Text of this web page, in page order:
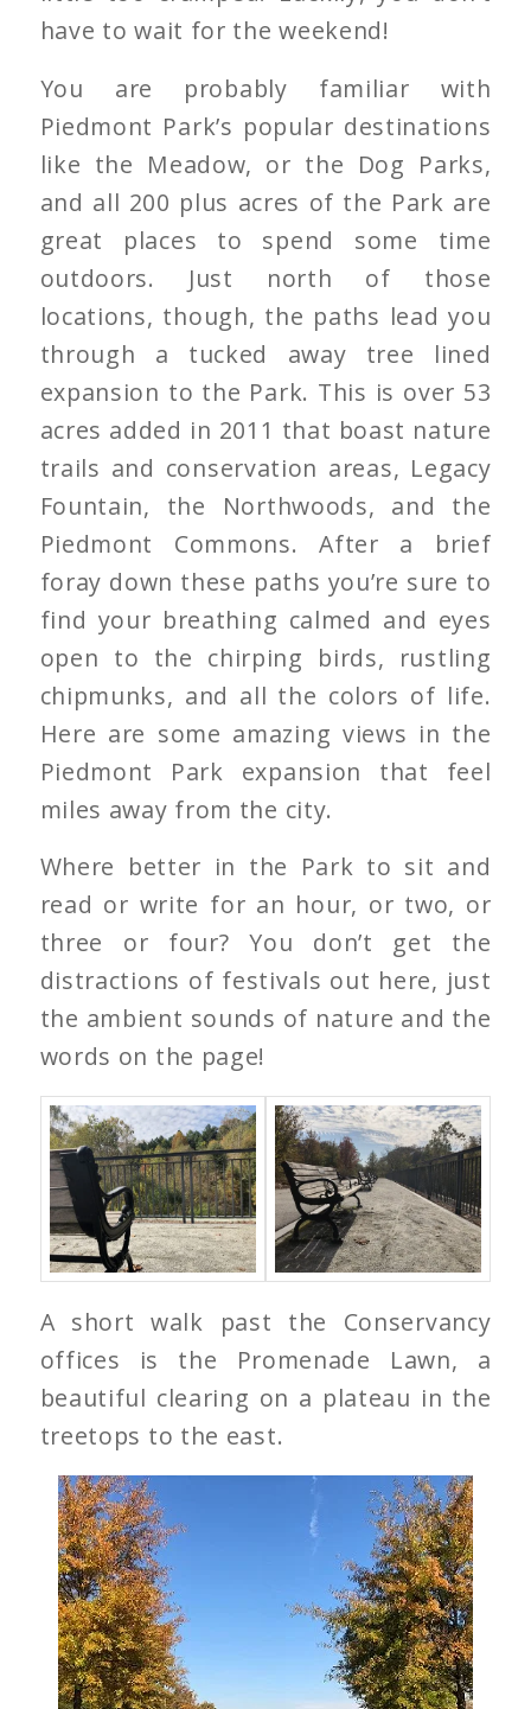
have to wait for the weekend!
You are probably familiar with
Piedmont Park’s popular destinations
like the Meadow, or the Dog Parks,
and all 200 plus acres of the Park are
great places to spend some time
outdoors. Just north of those
locations, though, the paths lead you
through a tucked away tree lined
expansion to the Park. This is over 53
acres added in 2011 that boast nature
trails and conservation areas, Legacy
Fountain, the Northwoods, and the
Piedmont Commons. After a brief
foray down these paths you’re sure to
find your breathing calmed and eyes
open to the chirping birds, rustling
chipmunks, and all the colors of life.
Here are some amazing views in the
Piedmont Park expansion that feel
miles away from the city.
Where better in the Park to sit and
read or write for an hour, or two, or
three or four? You don’t get the
distractions of festivals out here, just
the ambient sounds of nature and the
words on the page!
A short walk past the Conservancy
offices is the Promenade Lawn, a
beautiful clearing on a plateau in the
treetops to the east.